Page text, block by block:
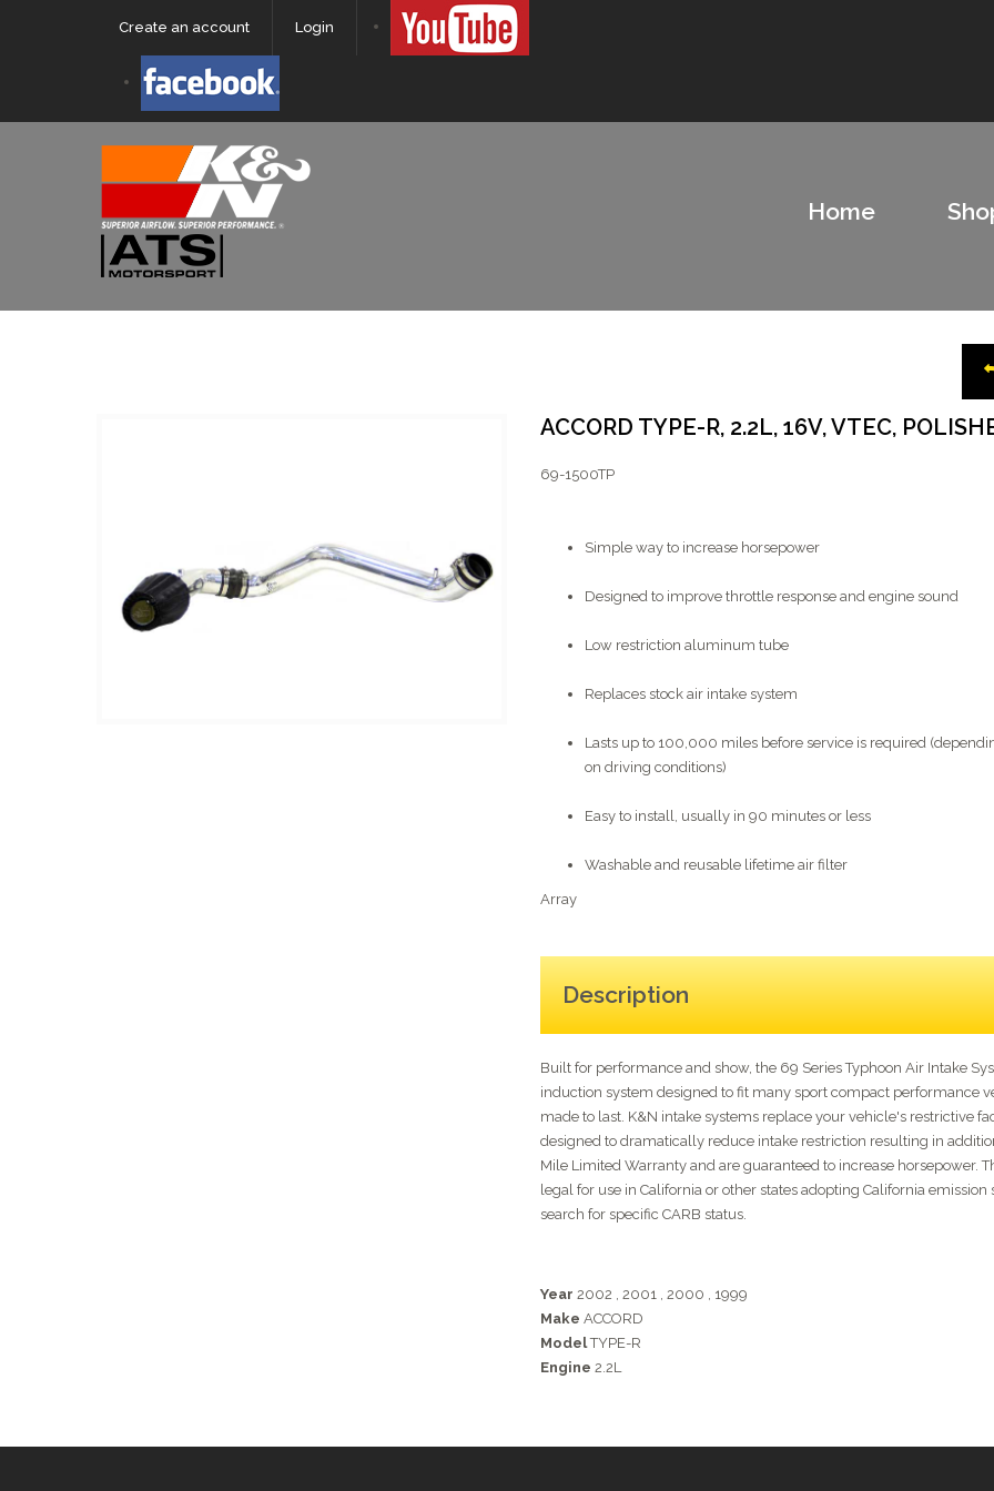
Create an account Login
Home
ACCORD TYPE-R, 2.2L, 16V, VTEC,
69-1500TP
Simple way to increase horsepower
Designed to improve throttle response and engine sound
Low restriction aluminum tube
Replaces stock air intake system
Lasts up to 100,000 miles before service is required
on driving conditions)
Easy to install, usually in 90 minutes or less
Washable and reusable lifetime air filter
Array
Description
Built for performance and show, the 69 Series Typhoon Air Intake
induction system designed to fit many sport compact performance
made to last. K&N intake systems replace your vehicle's restrictive
designed to dramatically reduce intake restriction resulting in
Mile Limited Warranty and are guaranteed to increase horsepower.
legal for use in California or other states adopting California
search for specific CARB status.
Year 2002 2001 2000
1999
Make ACCORD
Model TYPE-R
Engine 2.2L